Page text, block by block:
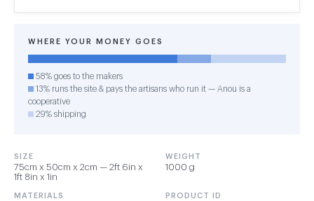
WHERE YOUR MONEY GOES
58% goes to the makers
13% runs the site & pays the artisans who run it — Anou is a
cooperative
29% shipping
SIZE
75cm x 50cm x 2cm — 2ft 6in x
1ft 8in x 1in
WEIGHT
1000 g
MATERIALS PRODUCT ID